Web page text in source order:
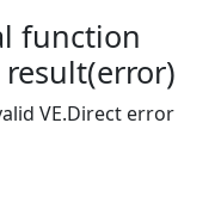
function
result(error)
VE.Direct error